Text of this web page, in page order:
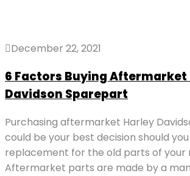
December 22, 2021
6 Factors Buying Aftermarket
Davidson Sparepart
Purchasing aftermarket Harley
could be your best decision should
replacement for the old parts of your
Aftermarket parts are made by a